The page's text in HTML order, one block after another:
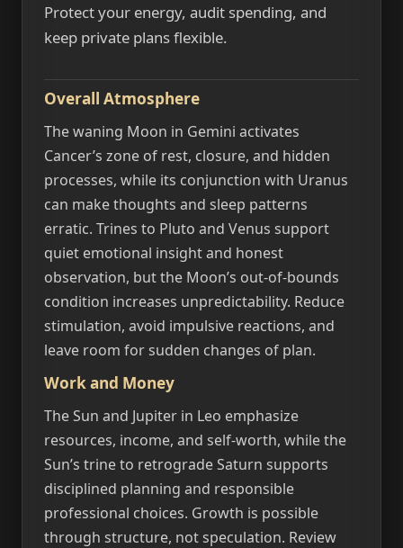
Protect your energy, audit spending, and
keep private plans flexible.
Overall Atmosphere
The waning Moon in Gemini activates
Cancer’s zone of rest, closure, and hidden
processes, while its conjunction with Uranus
can make thoughts and sleep patterns
erratic. Trines to Pluto and Venus support
quiet emotional insight and honest
observation, but the Moon’s out-of-bounds
condition increases unpredictability. Reduce
stimulation, avoid impulsive reactions, and
leave room for sudden changes of plan.
Work and Money
The Sun and Jupiter in Leo emphasize
resources, income, and self-worth, while the
Sun’s trine to retrograde Saturn supports
disciplined planning and responsible
professional choices. Growth is possible
through structure, not speculation. Review